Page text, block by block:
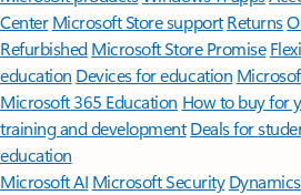
Center Microsoft Store support Returns
Refurbished Microsoft Store Promise
education Devices for education
Microsoft 365 Education How to buy for
training and development Deals for
education
Microsoft AI Microsoft Security